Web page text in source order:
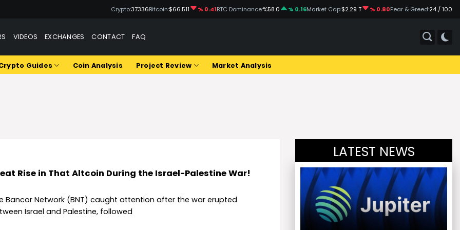
Crypto:37336Bitcoin:$66.511 % 0.41BTC Dominance:%58.0 % 0.16Market Cap:$2.29 T % 0.80Fear & Greed:24 / 100
VIDEOS EXCHANGES CONTACT FAQ
Guides Coin Analysis Project Review Market Analysis
Rise in That Altcoin During the Israel-Palestine War!
Bancor Network (BNT) caught attention after the war erupted
Israel and Palestine, followed
LATEST NEWS